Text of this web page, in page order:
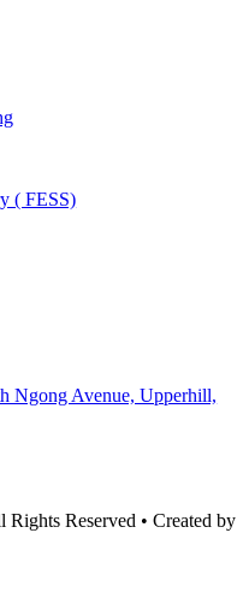
( FESS)
Ngong Avenue, Upperhill,
Reserved • Created by